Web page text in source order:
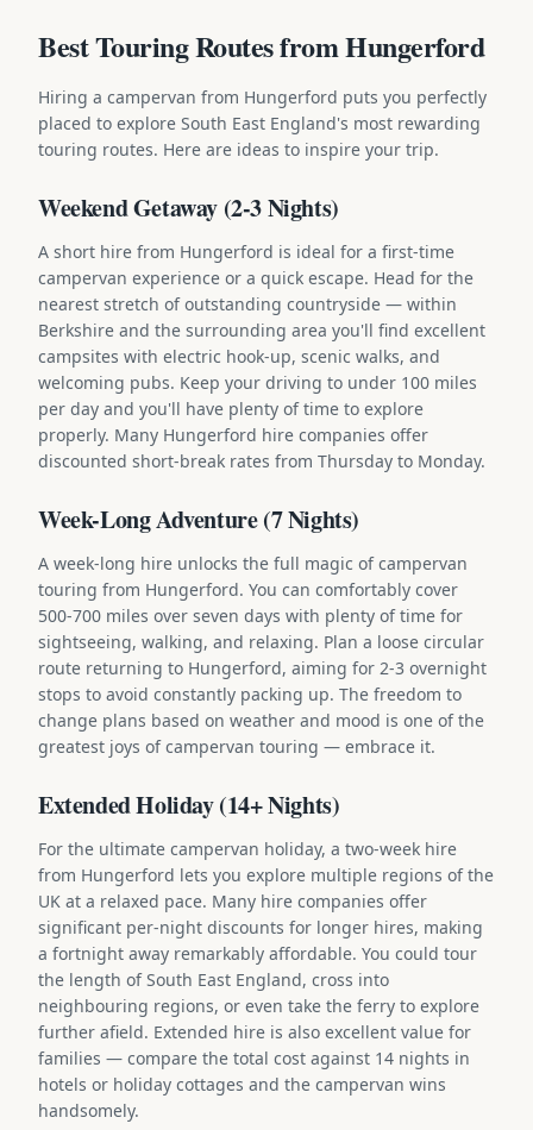
Best Touring Routes from Hungerford
Hiring a campervan from Hungerford puts you perfectly
placed to explore South East England's most rewarding
touring routes. Here are ideas to inspire your trip.
Weekend Getaway (2-3 Nights)
A short hire from Hungerford is ideal for a first-time
campervan experience or a quick escape. Head for the
nearest stretch of outstanding countryside — within
Berkshire and the surrounding area you'll find excellent
campsites with electric hook-up, scenic walks, and
welcoming pubs. Keep your driving to under 100 miles
per day and you'll have plenty of time to explore
properly. Many Hungerford hire companies offer
discounted short-break rates from Thursday to Monday.
Week-Long Adventure (7 Nights)
A week-long hire unlocks the full magic of campervan
touring from Hungerford. You can comfortably cover
500-700 miles over seven days with plenty of time for
sightseeing, walking, and relaxing. Plan a loose circular
route returning to Hungerford, aiming for 2-3 overnight
stops to avoid constantly packing up. The freedom to
change plans based on weather and mood is one of the
greatest joys of campervan touring — embrace it.
Extended Holiday (14+ Nights)
For the ultimate campervan holiday, a two-week hire
from Hungerford lets you explore multiple regions of the
UK at a relaxed pace. Many hire companies offer
significant per-night discounts for longer hires, making
a fortnight away remarkably affordable. You could tour
the length of South East England, cross into
neighbouring regions, or even take the ferry to explore
further afield. Extended hire is also excellent value for
families — compare the total cost against 14 nights in
hotels or holiday cottages and the campervan wins
handsomely.